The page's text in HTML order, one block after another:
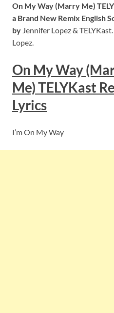
On My Way (Marry Me)
a Brand New Remix English
by Jennifer Lopez &
Lopez.
On My Way
Me) TELYKast
Lyrics
I’m On My Way